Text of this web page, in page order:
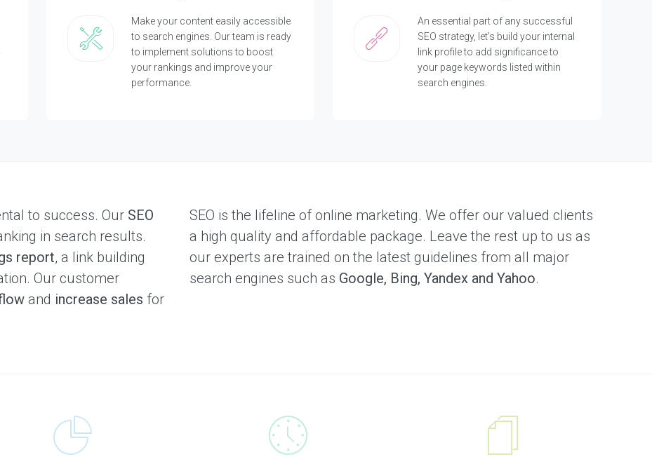
Make your content easily accessible
to search engines. Our team is ready
to implement solutions to boost
your rankings and improve your
performance.
An essential part of any successful
SEO strategy, let’s build your internal
link profile to add significance to
your page keywords listed within
search engines.
to success. Our SEO
in search results.
report, a link building
Our customer
and increase sales for
SEO is the lifeline of online marketing. We offer our valued clients
a high quality and affordable package. Leave the rest up to us as
our experts are trained on the latest guidelines from all major
search engines such as Google, Bing, Yandex and Yahoo.